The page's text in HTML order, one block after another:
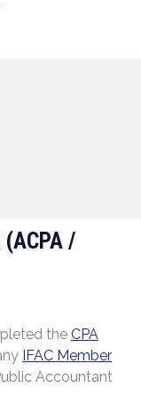
/
the CPA
IFAC Member
Accountant